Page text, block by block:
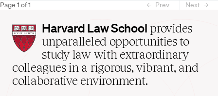
Page 1 of1 Prev Next
Harvard
Law
School
home
Harvard Law School provides
unparalleled opportunities to
study law with extraordinary
colleagues in a rigorous, vibrant, and
collaborative environment.